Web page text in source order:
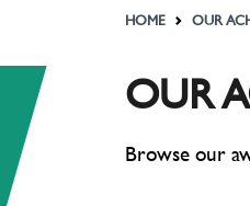
HOME OUR
OUR
Browse our